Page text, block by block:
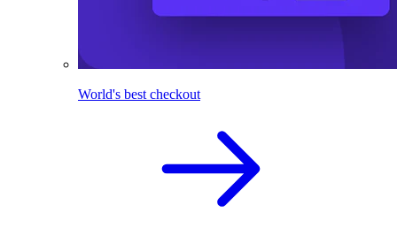
World's best checkout